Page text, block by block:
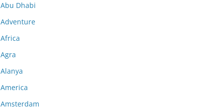
Abu Dhabi
Adventure
Africa
Agra
Alanya
America
Amsterdam